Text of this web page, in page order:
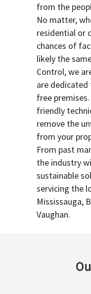
from the
No matter,
residential or
chances of
likely the
Control, we
are dedicated
free
friendly
remove the
from your
From past
the industry
sustainable
servicing the
Mississauga,
Vaughan.